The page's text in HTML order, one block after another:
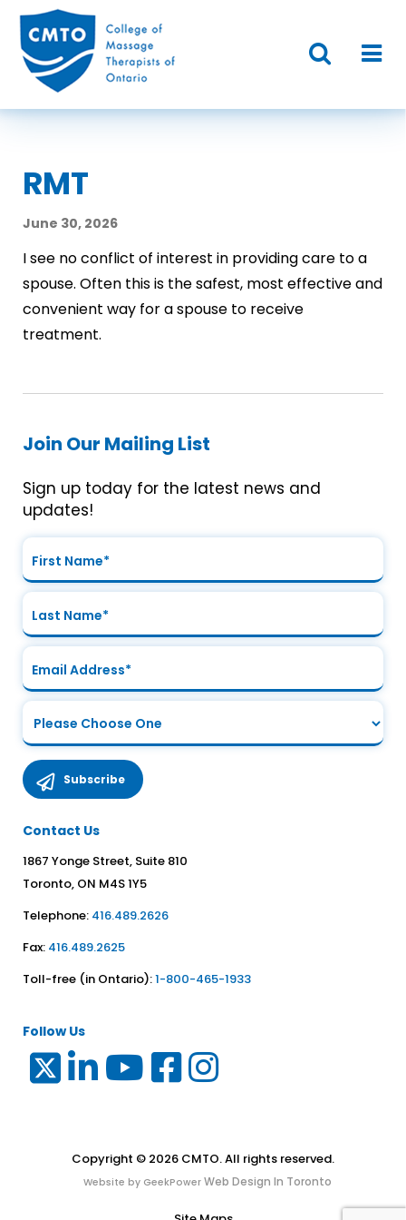
RMT
June 30, 2026
I see no conflict of interest in providing care to a
spouse. Often this is the safest, most effective and
convenient way for a spouse to receive
treatment.
Join Our Mailing List
Sign up today for the latest news and
updates!
Contact Us
1867 Yonge Street, Suite 810
Toronto, ON M4S 1Y5
Telephone: 416.489.2626
Fax: 416.489.2625
Toll-free (in Ontario):1-800-465-1933
Follow Us
Copyright © 2026 CMTO. All rights reserved.
Website by GeekPower Web Design In Toronto